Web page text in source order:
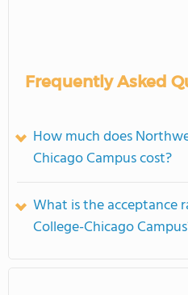
Frequently Asked
How much does
Chicago Campus cost?
What is the acceptance
College-Chicago